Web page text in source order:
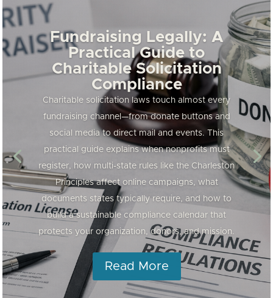
Fundraising Legally: A
Practical Guide to
Charitable Solicitation
Compliance
Charitable solicitation laws touch almost every
fundraising channel—from donate buttons and
social media to direct mail and events. This
practical guide explains when nonprofits must
register, how multi-state rules like the Charleston
Principles affect online campaigns, what
documents states typically require, and how to
build a sustainable compliance calendar that
protects your organization, donors, and mission.
Read More